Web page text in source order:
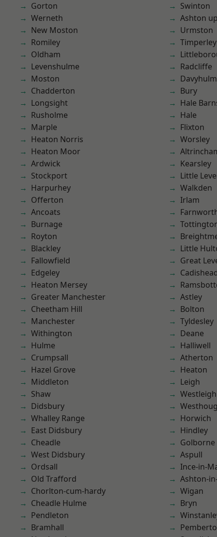
Gorton
Werneth
New Moston
Romiley
Oldham
Levenshulme
Moston
Chadderton
Longsight
Rusholme
Marple
Heaton Norris
Heaton Moor
Ardwick
Stockport
Harpurhey
Offerton
Ancoats
Burnage
Royton
Blackley
Fallowfield
Edgeley
Heaton Mersey
Greater Manchester
Cheetham Hill
Manchester
Withington
Hulme
Crumpsall
Hazel Grove
Middleton
Shaw
Didsbury
Whalley Range
East Didsbury
Cheadle
West Didsbury
Ordsall
Old Trafford
Chorlton-cum-hardy
Cheadle Hulme
Pendleton
Bramhall
Swinton
Ashton
Urmston
Timperley
Radcliffe
Bury
Hale
Hale
Flixton
Worsley
Kearsley
Little
Walkden
Irlam
Little
Great
Astley
Bolton
Tyldesley
Deane
Halliwell
Atherton
Heaton
Leigh
Westleigh
Horwich
Hindley
Golborne
Aspull
Ince-in-
Ashton-
Wigan
Bryn